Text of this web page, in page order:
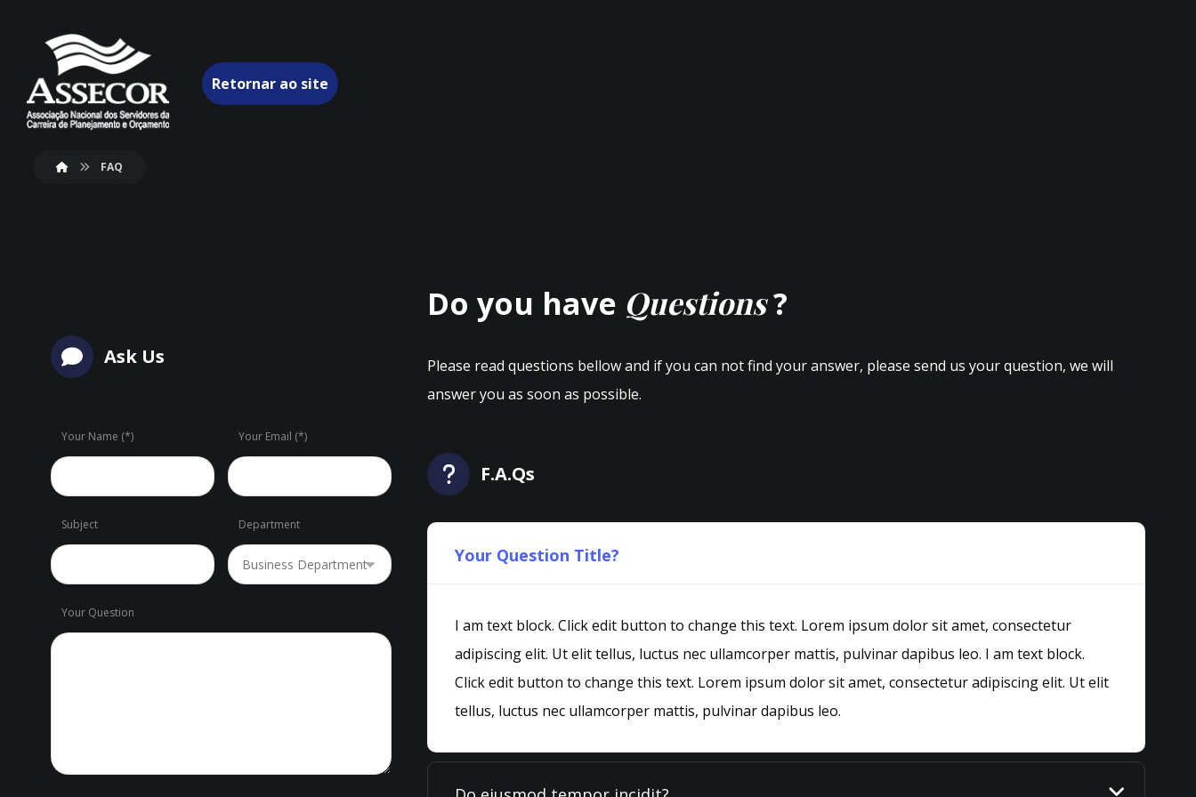
Retornar ao site
FAQ
Ask Us
Your Name (*) Your Email (*)
Subject Department
Your Question
Do you have Questions?
Please read questions bellow and if you can not find your answer, please send us your question, we will
answer you as soon as possible.
F.A.Qs
Your Question Title?
I am text block. Click edit button to change this text. Lorem ipsum dolor sit amet, consectetur
adipiscing elit. Ut elit tellus, luctus nec ullamcorper mattis, pulvinar dapibus leo. I am text block.
Click edit button to change this text. Lorem ipsum dolor sit amet, consectetur adipiscing elit. Ut elit
tellus, luctus nec ullamcorper mattis, pulvinar dapibus leo.